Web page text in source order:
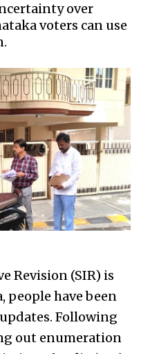
over
voters can use
Revision (SIR) is
people have been
Following
out enumeration